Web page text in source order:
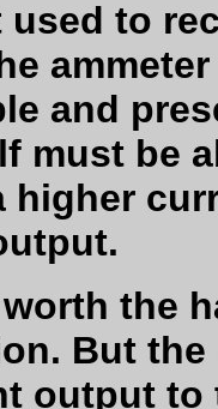
to
and
must be
higher
the
But
output